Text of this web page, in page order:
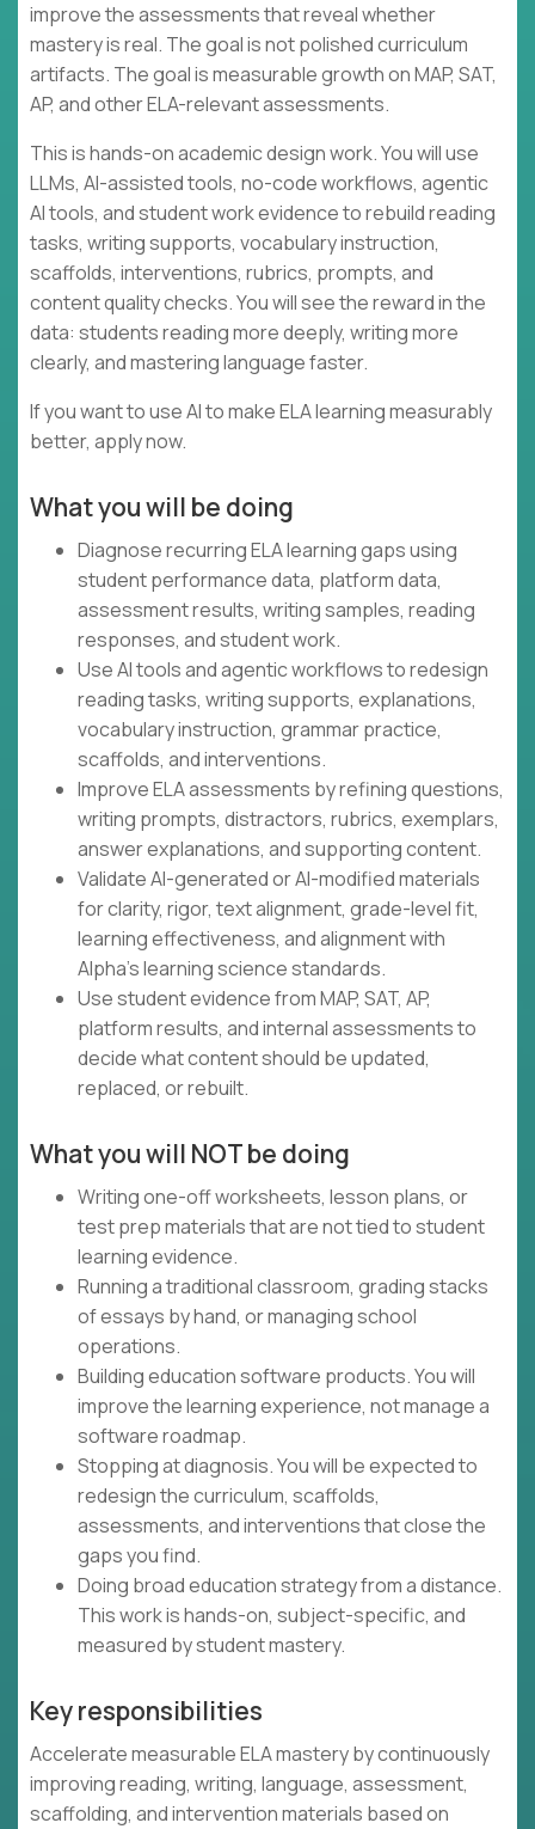
improve the assessments that reveal whether
mastery is real. The goal is not polished curriculum
artifacts. The goal is measurable growth on MAP, SAT,
AP, and other ELA-relevant assessments.
This is hands-on academic design work. You will use
LLMs, AI-assisted tools, no-code workflows, agentic
AI tools, and student work evidence to rebuild reading
tasks, writing supports, vocabulary instruction,
scaffolds, interventions, rubrics, prompts, and
content quality checks. You will see the reward in the
data: students reading more deeply, writing more
clearly, and mastering language faster.
If you want to use AI to make ELA learning measurably
better, apply now.
What you will be doing
Diagnose recurring ELA learning gaps using
student performance data, platform data,
assessment results, writing samples, reading
responses, and student work.
Use AI tools and agentic workflows to redesign
reading tasks, writing supports, explanations,
vocabulary instruction, grammar practice,
scaffolds, and interventions.
Improve ELA assessments by refining questions,
writing prompts, distractors, rubrics, exemplars,
answer explanations, and supporting content.
Validate AI-generated or AI-modified materials
for clarity, rigor, text alignment, grade-level fit,
learning effectiveness, and alignment with
Alpha's learning science standards.
Use student evidence from MAP, SAT, AP,
platform results, and internal assessments to
decide what content should be updated,
replaced, or rebuilt.
What you will NOT be doing
Writing one-off worksheets, lesson plans, or
test prep materials that are not tied to student
learning evidence.
Running a traditional classroom, grading stacks
of essays by hand, or managing school
operations.
Building education software products. You will
improve the learning experience, not manage a
software roadmap.
Stopping at diagnosis. You will be expected to
redesign the curriculum, scaffolds,
assessments, and interventions that close the
gaps you find.
Doing broad education strategy from a distance.
This work is hands-on, subject-specific, and
measured by student mastery.
Key responsibilities
Accelerate measurable ELA mastery by continuously
improving reading, writing, language, assessment,
scaffolding, and intervention materials based on